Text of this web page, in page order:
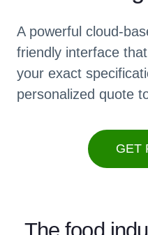
A powerful cloud-
friendly interface
your exact
personalized quote
GET